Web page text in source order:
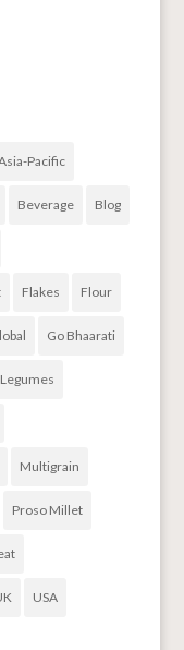
Pacific
Beverage Blog
Flakes Flour
Go Bhaarati
Legumes
Multigrain
Proso Millet
USA